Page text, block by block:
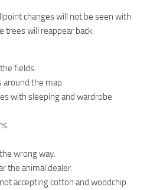
changes will not be seen with
trees will reappear back.
fields.
around the map.
with sleeping and wardrobe
wrong way.
the animal dealer.
accepting cotton and woodchip